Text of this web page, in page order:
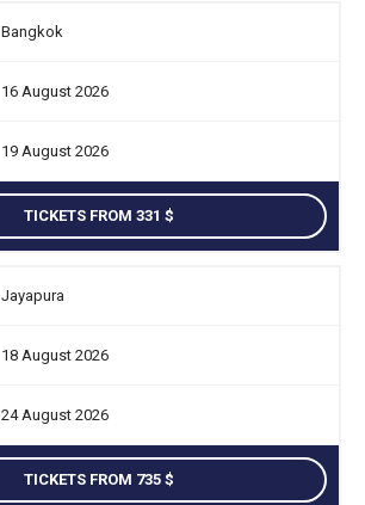
Bangkok
16 August 2026
19 August 2026
TICKETS FROM 331
Jayapura
18 August 2026
24 August 2026
TICKETS FROM 735